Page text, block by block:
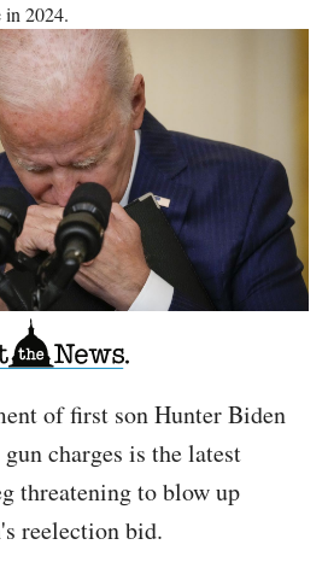
in 2024.
of first son Hunter Biden
charges is the latest
threatening to blow up
reelection bid.